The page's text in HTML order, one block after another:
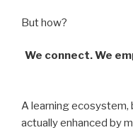
But how?
We connect. We
A learning ecosystem,
actually enhanced by